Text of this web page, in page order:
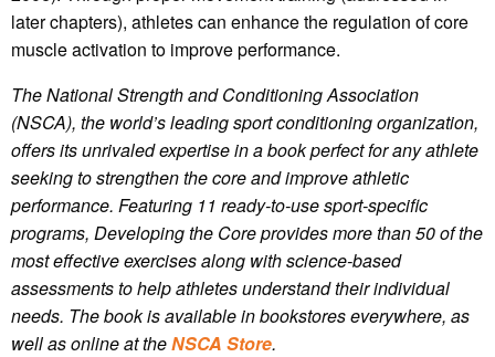
later chapters), athletes can enhance the regulation of core
muscle activation to improve performance.
The National Strength and Conditioning Association
(NSCA), the world’s leading sport conditioning organization,
offers its unrivaled expertise in a book perfect for any athlete
seeking to strengthen the core and improve athletic
performance. Featuring 11 ready-to-use sport-specific
programs, Developing the Core provides more than 50 of the
most effective exercises along with science-based
assessments to help athletes understand their individual
needs. The book is available in bookstores everywhere, as
well as online at theNSCA Store.